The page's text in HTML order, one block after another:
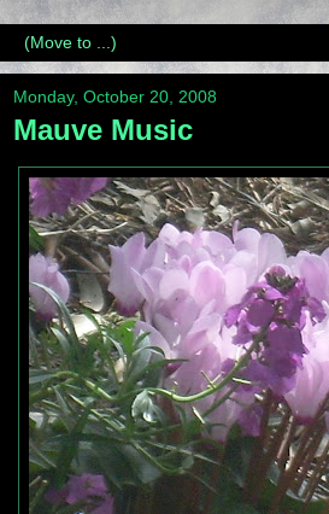
Monday, October 20, 2008
Mauve Music